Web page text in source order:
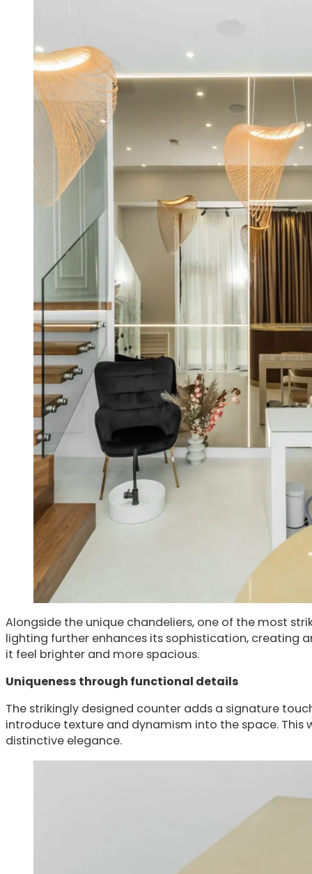
Alongside the unique chandeliers, one of the most
lighting further enhances its sophistication, creating
it feel brighter and more spacious.
Uniqueness through functional details
The strikingly designed counter adds a signature
introduce texture and dynamism into the space.
distinctive elegance.